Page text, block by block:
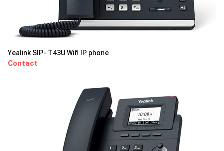
Yealink SIP- T43U Wifi IP phone
Contact